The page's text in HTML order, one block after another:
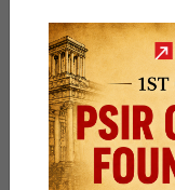
spending rather than
the long term.
What is the
in India?